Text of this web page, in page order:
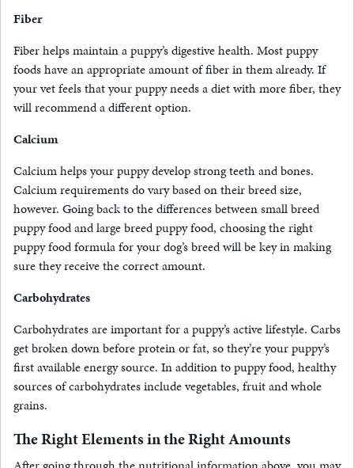
Fiber
Fiber helps maintain a puppy’s digestive health. Most puppy
foods have an appropriate amount of fiber in them already. If
your vet feels that your puppy needs a diet with more fiber, they
will recommend a different option.
Calcium
Calcium helps your puppy develop strong teeth and bones.
Calcium requirements do vary based on their breed size,
however. Going back to the differences between small breed
puppy food and large breed puppy food, choosing the right
puppy food formula for your dog’s breed will be key in making
sure they receive the correct amount.
Carbohydrates
Carbohydrates are important for a puppy’s active lifestyle. Carbs
get broken down before protein or fat, so they’re your puppy’s
first available energy source. In addition to puppy food, healthy
sources of carbohydrates include vegetables, fruit and whole
grains.
The Right Elements in the Right Amounts